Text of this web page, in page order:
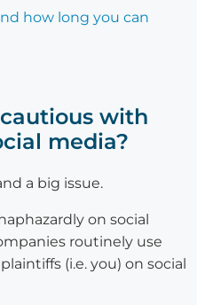
how long you can
with
media?
a big issue.
on social
routinely use
(i.e. you) on social